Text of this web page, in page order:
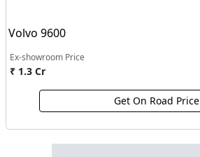
Volvo 9600
Ex-showroom Price
₹ 1.3 Cr
Get On Road Price